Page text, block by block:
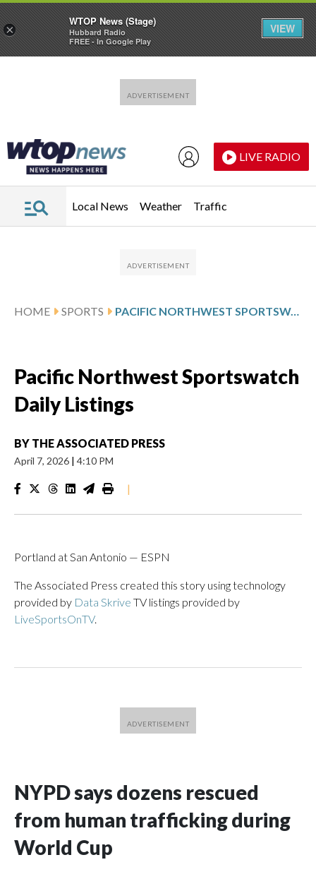
LIVE RADIO
Local News Weather Traffic
HOME SPORTS PACIFIC NORTHWEST SPORTSWATCH DAILY LISTINGS
Pacific Northwest Sportswatch
Daily Listings
BY THE ASSOCIATED PRESS
April 7, 2026 | 4:10 PM
|
Portland at San Antonio — ESPN
The Associated Press created this story using technology
provided by Data Skrive TV listings provided by
LiveSportsOnTV.
NYPD says dozens rescued
from human trafficking during
World Cup
×
WTOP News (Stage)
Hubbard Radio
FREE - In Google Play
VIEW